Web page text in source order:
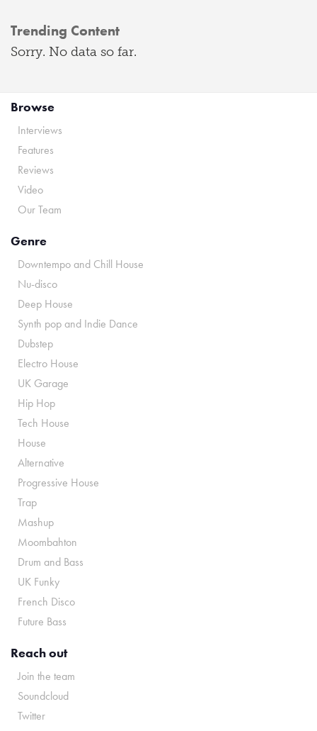
Trending Content
Sorry. No data so far.
Browse
Interviews
Features
Reviews
Video
Our Team
Genre
Downtempo and Chill House
Nu-disco
Deep House
Synth pop and Indie Dance
Dubstep
Electro House
UK Garage
Hip Hop
Tech House
House
Alternative
Progressive House
Trap
Mashup
Moombahton
Drum and Bass
UK Funky
French Disco
Future Bass
Reach out
Join the team
Soundcloud
Twitter